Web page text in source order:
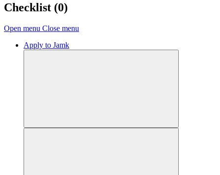
Checklist (0)
Open menu Close menu
Apply to Jamk